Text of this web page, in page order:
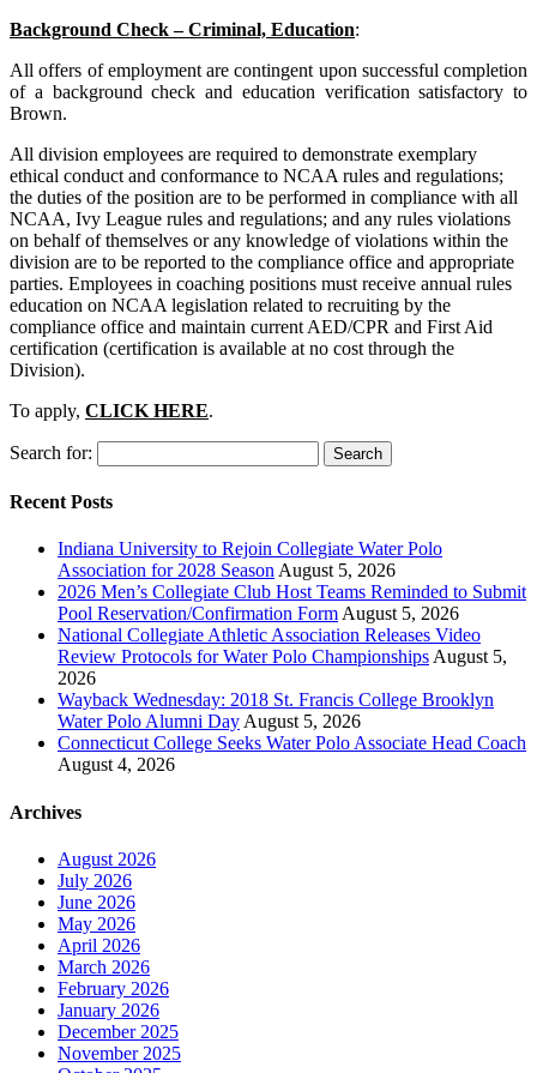
Background Check – Criminal, Education:
All offers of employment are contingent upon successful completion
of a background check and education verification satisfactory to
Brown.
All division employees are required to demonstrate exemplary
ethical conduct and conformance to NCAA rules and regulations;
the duties of the position are to be performed in compliance with all
NCAA, Ivy League rules and regulations; and any rules violations
on behalf of themselves or any knowledge of violations within the
division are to be reported to the compliance office and appropriate
parties. Employees in coaching positions must receive annual rules
education on NCAA legislation related to recruiting by the
compliance office and maintain current AED/CPR and First Aid
certification (certification is available at no cost through the
Division).
To apply, CLICK HERE.
Search for:
Recent Posts
Indiana University to Rejoin Collegiate Water Polo
Association for 2028 Season August 5, 2026
2026 Men’s Collegiate Club Host Teams Reminded to Submit
Pool Reservation/Confirmation Form August 5, 2026
National Collegiate Athletic Association Releases Video
Review Protocols for Water Polo Championships August 5,
2026
Wayback Wednesday: 2018 St. Francis College Brooklyn
Water Polo Alumni Day August 5, 2026
Connecticut College Seeks Water Polo Associate Head Coach
August 4, 2026
Archives
August 2026
July 2026
June 2026
May 2026
April 2026
March 2026
February 2026
January 2026
December 2025
November 2025